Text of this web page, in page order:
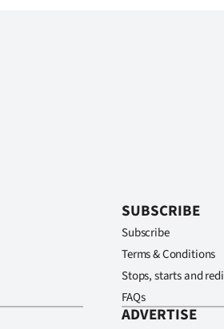
SUBSCRIBE
Subscribe
Terms & Conditions
Stops, starts and
FAQs
ADVERTISE